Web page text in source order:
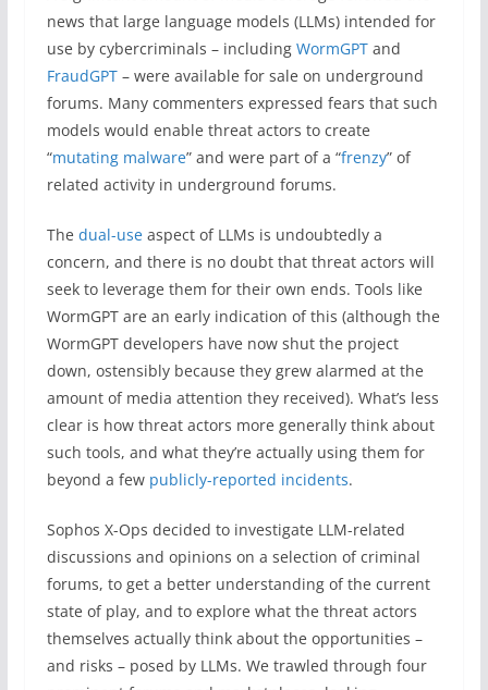
news that large language models (LLMs) intended for
use by cybercriminals – including WormGPTand
FraudGPT– were available for sale on underground
forums. Many commenters expressed fears that such
models would enable threat actors to create
“mutating malware” and were part of a “frenzy” of
related activity in underground forums.
The dual-useaspect of LLMs is undoubtedly a
concern, and there is no doubt that threat actors will
seek to leverage them for their own ends. Tools like
WormGPT are an early indication of this (although the
WormGPT developers have now shut the project
down, ostensibly because they grew alarmed at the
amount of media attention they received). What’s less
clear is how threat actors more generally think about
such tools, and what they’re actually using them for
beyond a few publicly-reported incidents.
Sophos X-Ops decided to investigate LLM-related
discussions and opinions on a selection of criminal
forums, to get a better understanding of the current
state of play, and to explore what the threat actors
themselves actually think about the opportunities –
and risks – posed by LLMs. We trawled through four